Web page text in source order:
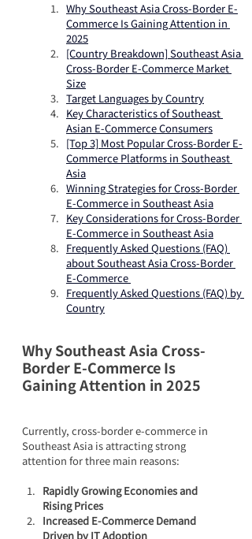
Why Southeast Asia Cross-Border E-
Commerce Is Gaining Attention in
2025
[Country Breakdown] Southeast Asia
Cross-Border E-Commerce Market
Size
Target Languages by Country
Key Characteristics of Southeast
Asian E-Commerce Consumers
[Top 3] Most Popular Cross-Border E-
Commerce Platforms in Southeast
Asia
Winning Strategies for Cross-Border
E-Commerce in Southeast Asia
Key Considerations for Cross-Border
E-Commerce in Southeast Asia
Frequently Asked Questions (FAQ)
about Southeast Asia Cross-Border
E-Commerce
Frequently Asked Questions (FAQ) by
Country
Why Southeast Asia Cross-
Border E-Commerce Is
Gaining Attention in 2025
Currently, cross-border e-commerce in
Southeast Asia is attracting strong
attention for three main reasons:
Rapidly Growing Economies and
Rising Prices
Increased E-Commerce Demand
Driven by IT Adoption